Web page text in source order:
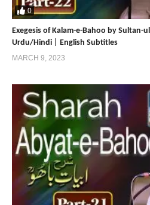
0
Exegesis of Kalam-e-Bahoo by Sultan-
Urdu/Hindi | English Subtitles
MARCH 9, 2023